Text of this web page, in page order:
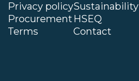
Privacy policy
Procurement
Terms
Sustainability
HSEQ
Contact